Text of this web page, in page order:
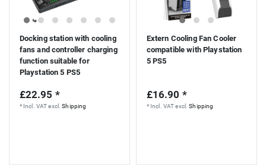
Docking station with cooling
fans and controller charging
function suitable for
Playstation 5 PS5
£22.95 *
* Incl. VATexcl.Shipping
Extern Cooling Fan Cooler
compatible with Playstation
5 PS5
£16.90 *
* Incl. VATexcl.Shipping